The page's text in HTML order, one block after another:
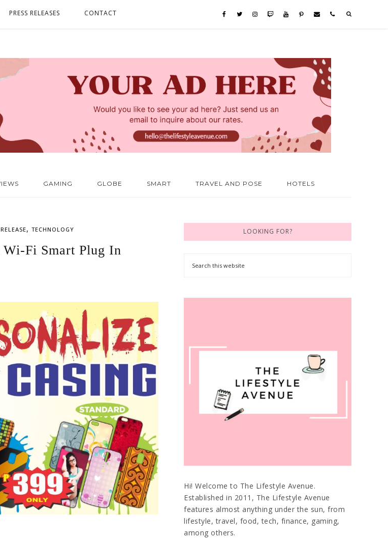
PRESS RELEASES CONTACT
GAMING GLOBE SMART TRAVEL AND POSE HOTELS
, TECHNOLOGY
Fi Smart Plug In
LOOKING FOR?
Hi! Welcome to The Lifestyle Avenue.
Established in 2011, The Lifestyle Avenue
features almost anything under the sun, from
lifestyle, travel, food, tech, finance, gaming,
among others.